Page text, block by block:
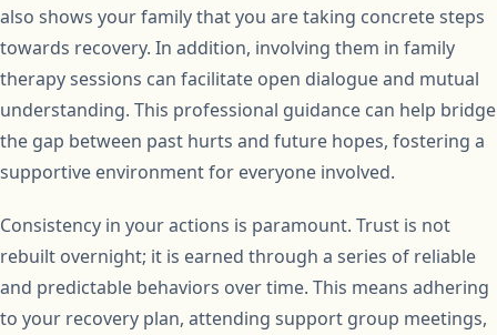
also shows your family that you are taking concrete steps
towards recovery. In addition, involving them in family
therapy sessions can facilitate open dialogue and mutual
understanding. This professional guidance can help bridge
the gap between past hurts and future hopes, fostering a
supportive environment for everyone involved.
Consistency in your actions is paramount. Trust is not
rebuilt overnight; it is earned through a series of reliable
and predictable behaviors over time. This means adhering
to your recovery plan, attending support group meetings,